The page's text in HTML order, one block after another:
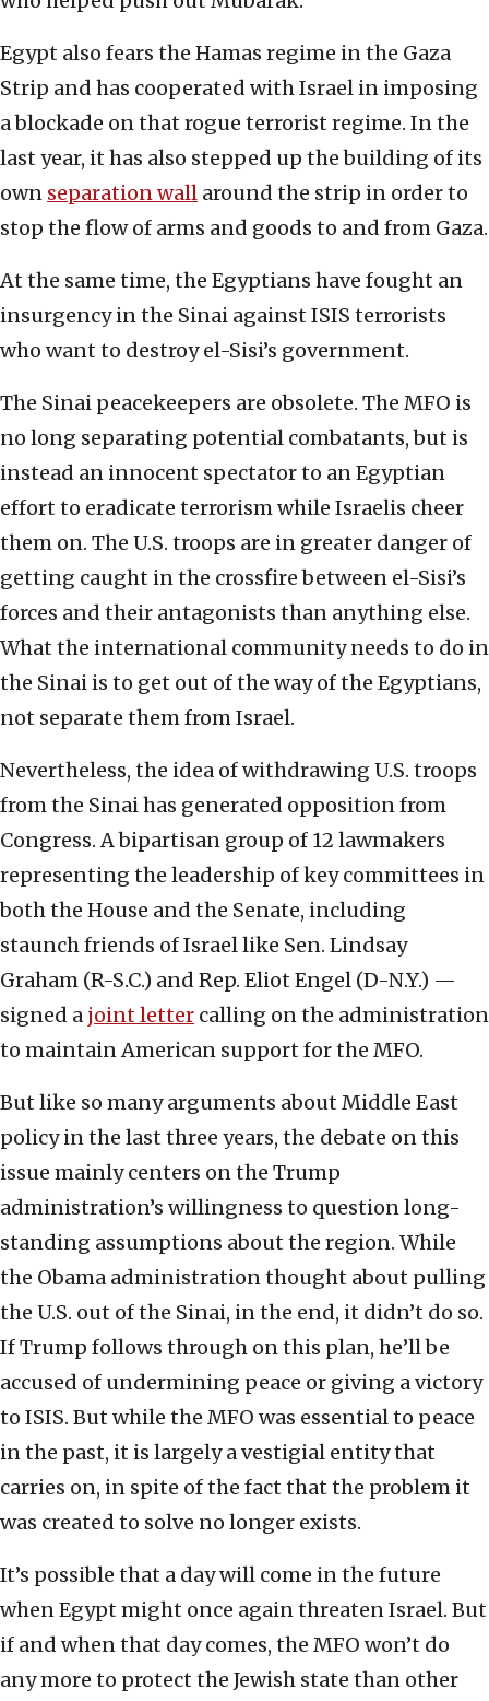
Egypt also fears the Hamas regime in the Gaza
Strip and has cooperated with Israel in imposing
a blockade on that rogue terrorist regime. In the
last year, it has also stepped up the building of its
own separation wall around the strip in order to
stop the flow of arms and goods to and from Gaza.
At the same time, the Egyptians have fought an
insurgency in the Sinai against ISIS terrorists
who want to destroy el-Sisi’s government.
The Sinai peacekeepers are obsolete. The MFO is
no long separating potential combatants, but is
instead an innocent spectator to an Egyptian
effort to eradicate terrorism while Israelis cheer
them on. The U.S. troops are in greater danger of
getting caught in the crossfire between el-Sisi’s
forces and their antagonists than anything else.
What the international community needs to do in
the Sinai is to get out of the way of the Egyptians,
not separate them from Israel.
Nevertheless, the idea of withdrawing U.S. troops
from the Sinai has generated opposition from
Congress. A bipartisan group of 12 lawmakers
representing the leadership of key committees in
both the House and the Senate, including
staunch friends of Israel like Sen. Lindsay
Graham (R-S.C.) and Rep. Eliot Engel (D-N.Y.) —
signed a joint letter calling on the administration
to maintain American support for the MFO.
But like so many arguments about Middle East
policy in the last three years, the debate on this
issue mainly centers on the Trump
administration’s willingness to question long-
standing assumptions about the region. While
the Obama administration thought about pulling
the U.S. out of the Sinai, in the end, it didn’t do so.
If Trump follows through on this plan, he’ll be
accused of undermining peace or giving a victory
to ISIS. But while the MFO was essential to peace
in the past, it is largely a vestigial entity that
carries on, in spite of the fact that the problem it
was created to solve no longer exists.
It’s possible that a day will come in the future
when Egypt might once again threaten Israel. But
if and when that day comes, the MFO won’t do
any more to protect the Jewish state than other